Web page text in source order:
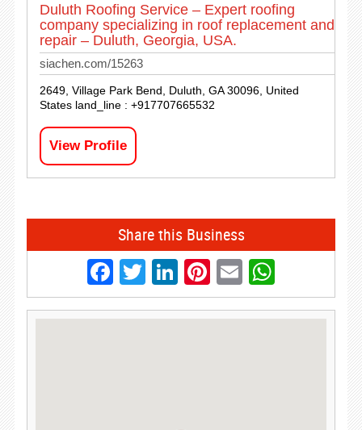
Duluth Roofing Service – Expert roofing
company specializing in roof replacement and
repair – Duluth, Georgia, USA.
siachen.com/15263
2649, Village Park Bend, Duluth, GA 30096, United
States land_line : +917707665532
View Profile
Share this Business
Facebook
Twitter
LinkedIn
Pinterest
Email